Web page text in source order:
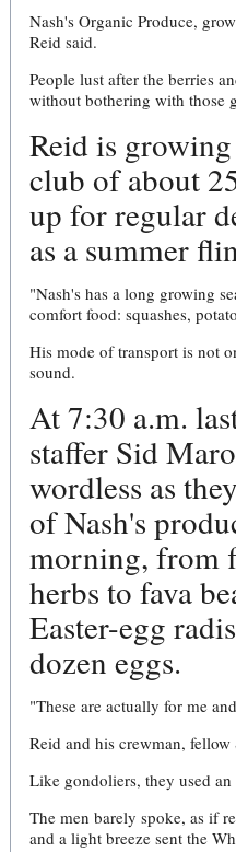
Nash's Organic Produce,
Reid said.
People lust after the berries
without bothering with those
Reid is
club of about
up for regular
as a summer
"Nash's has a long growing
comfort food: squashes,
His mode of transport is not
sound.
At 7:30 a.m.
staffer Sid
wordless as
of Nash's
morning, from
herbs to fava
Easter-egg
dozen eggs.
"These are actually for me
Reid and his crewman,
Like gondoliers, they used
The men barely spoke, as if
and a light breeze sent the